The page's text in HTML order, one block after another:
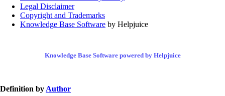
Legal Disclaimer
Copyright and Trademarks
Knowledge Base Software by Helpjuice
Knowledge Base Software powered by Helpjuice
Definition by Author